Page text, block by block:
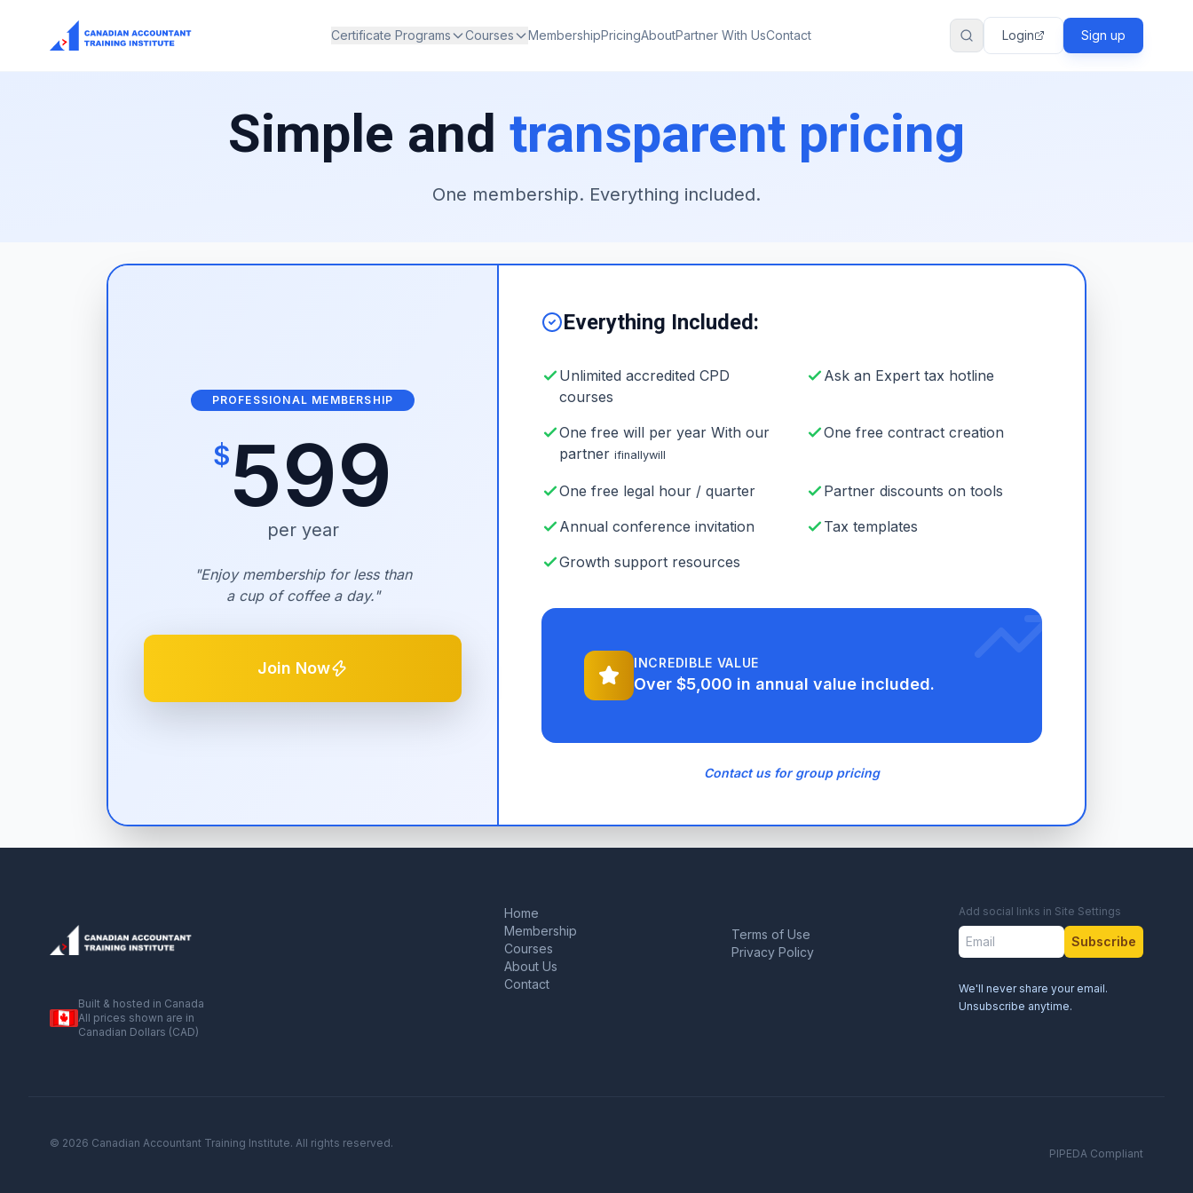
Certificate Programs Courses MembershipPricingAboutPartner With UsContact Login Sign up
Simple and transparent pricing
One membership. Everything included.
PROFESSIONAL MEMBERSHIP
$599
per year
"Enjoy membership for less than
a cup of coffee a day."
Join Now
Everything Included:
Unlimited accredited CPD
courses
Ask an Expert tax hotline
One free will per year With our
partner ifinallywill
One free contract creation
One free legal hour / quarter
Partner discounts on tools
Annual conference invitation
Tax templates
Growth support resources
INCREDIBLE VALUE
Over $5,000 in annual value included.
Contact us for group pricing
Built & hosted in Canada
All prices shown are in
Canadian Dollars (CAD)
Home
Membership
Courses
About Us
Contact
Terms of Use
Privacy Policy
Add social links in Site Settings
Subscribe
We'll never share your email.
Unsubscribe anytime.
© 2026 Canadian Accountant Training Institute. All rights reserved.
PIPEDA Compliant